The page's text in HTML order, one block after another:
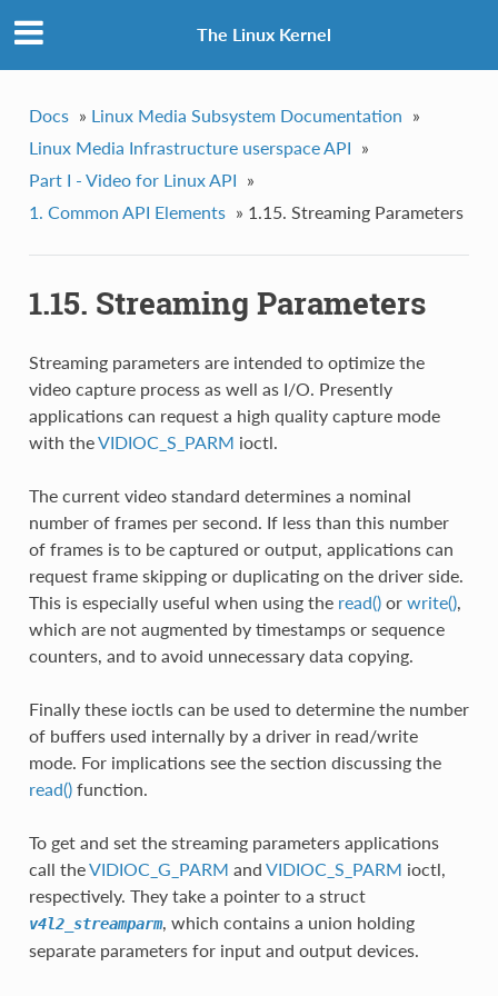
The Linux Kernel
Docs » Linux Media Subsystem Documentation »
Linux Media Infrastructure userspace API »
Part I - Video for Linux API »
1. Common API Elements » 1.15. Streaming Parameters
1.15. Streaming Parameters
Streaming parameters are intended to optimize the
video capture process as well as I/O. Presently
applications can request a high quality capture mode
with theVIDIOC_S_PARM ioctl.
The current video standard determines a nominal
number of frames per second. If less than this number
of frames is to be captured or output, applications can
request frame skipping or duplicating on the driver side.
This is especially useful when using the read()or write(),
which are not augmented by timestamps or sequence
counters, and to avoid unnecessary data copying.
Finally these ioctls can be used to determine the number
of buffers used internally by a driver in read/write
mode. For implications see the section discussing the
read()function.
To get and set the streaming parameters applications
call theVIDIOC_G_PARM and VIDIOC_S_PARM ioctl,
respectively. They take a pointer to a struct
v4l2_streamparm, which contains a union holding
separate parameters for input and output devices.